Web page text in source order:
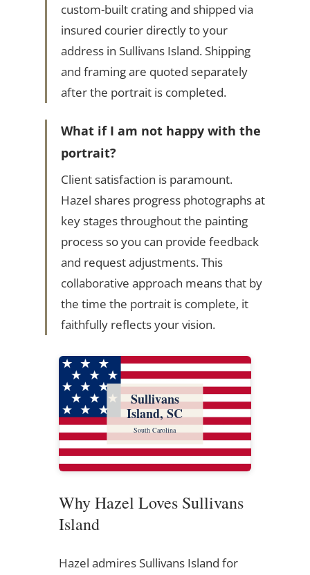
custom-built crating and shipped via
insured courier directly to your
address in Sullivans Island. Shipping
and framing are quoted separately
after the portrait is completed.
What if I am not happy with the
portrait?
Client satisfaction is paramount.
Hazel shares progress photographs at
key stages throughout the painting
process so you can provide feedback
and request adjustments. This
collaborative approach means that by
the time the portrait is complete, it
faithfully reflects your vision.
Sullivans
Island, SC
South Carolina
Why Hazel Loves Sullivans
Island
Hazel admires Sullivans Island for